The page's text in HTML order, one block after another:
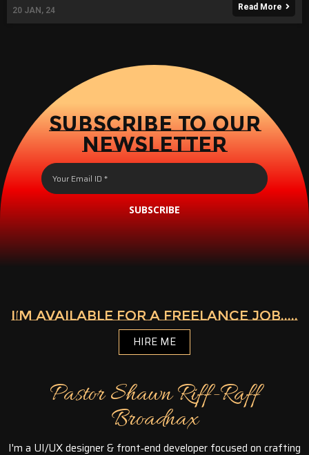
20 JAN, 24 Read More
SUBSCRIBE TO OUR
NEWSLETTER
SUBSCRIBE
I’M AVAILABLE FOR A FREELANCE JOB.....
HIRE ME
Pastor Shawn Riff-Raff
Broadnax
I'm a UI/UX designer & front‑end developer focused on crafting